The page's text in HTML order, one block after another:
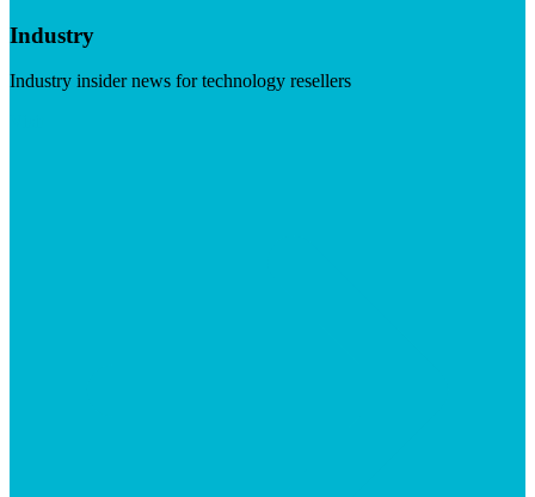
Industry
Industry insider news for technology resellers